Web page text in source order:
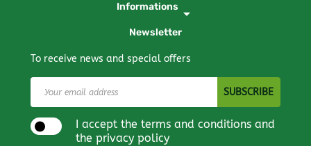
Informations arrow_drop_down
Newsletter
To receive news and special offers
I accept the terms and conditions and
the privacy policy